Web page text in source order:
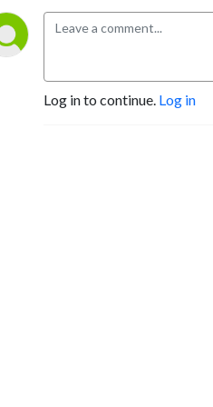
Log in to continue. Log in